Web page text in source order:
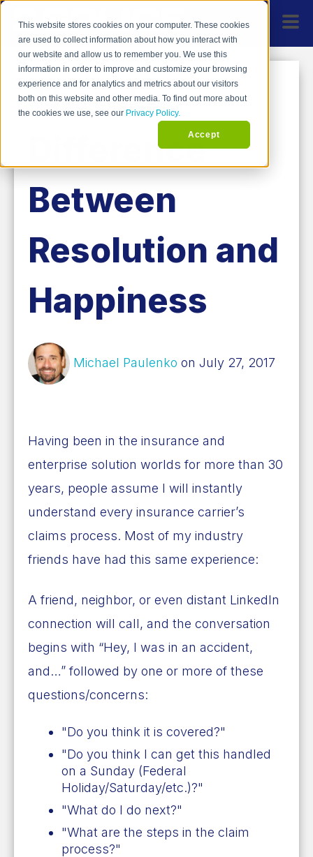
This website stores cookies on your computer. These cookies
are used to collect information about how you interact with
our website and allow us to remember you. We use this
information in order to improve and customize your browsing
experience and for analytics and metrics about our visitors
both on this website and other media. To find out more about
the cookies we use, see our Privacy Policy.
Accept
There's a
Difference
Between
Resolution and
Happiness
Michael Paulenko on July 27, 2017
Having been in the insurance and
enterprise solution worlds for more than 30
years, people assume I will instantly
understand every insurance carrier’s
claims process. Most of my industry
friends have had this same experience:
A friend, neighbor, or even distant LinkedIn
connection will call, and the conversation
begins with “Hey, I was in an accident,
and…” followed by one or more of these
questions/concerns:
"Do you think it is covered?"
"Do you think I can get this handled
on a Sunday (Federal
Holiday/Saturday/etc.)?"
"What do I do next?"
"What are the steps in the claim
process?"